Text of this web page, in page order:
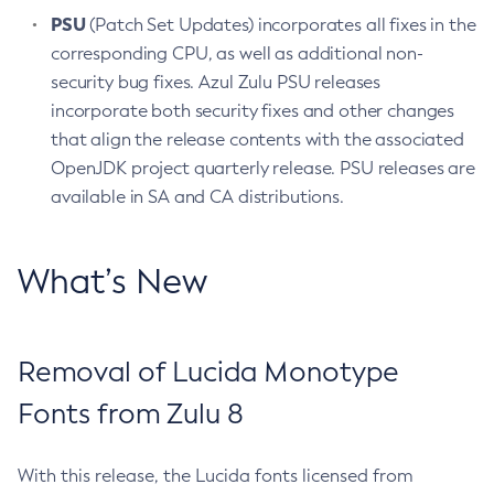
PSU(Patch Set Updates) incorporates all fixes in the
corresponding CPU, as well as additional non-
security bug fixes. Azul Zulu PSU releases
incorporate both security fixes and other changes
that align the release contents with the associated
OpenJDK project quarterly release. PSU releases are
available in SA and CA distributions.
What’s New
Removal of Lucida Monotype
Fonts from Zulu 8
With this release, the Lucida fonts licensed from